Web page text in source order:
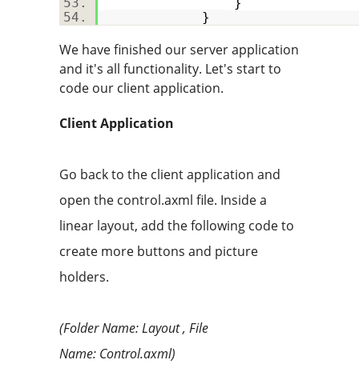
}
We have finished our server application
and it's all functionality. Let's start to
code our client application.
Client Application
Go back to the client application and
open the control.axml file. Inside a
linear layout, add the following code to
create more buttons and picture
holders.
(Folder Name: Layout , File
Name: Control.axml)